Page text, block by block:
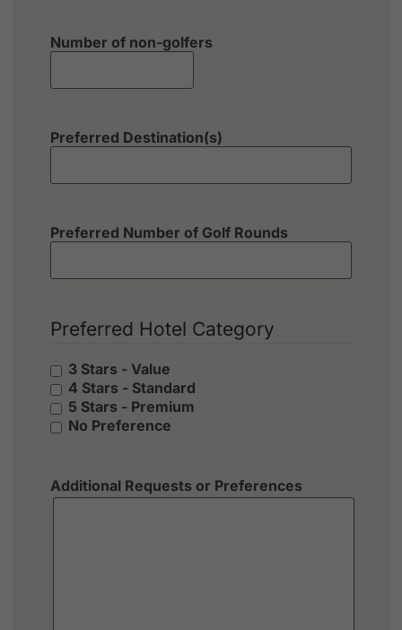
Number of non-golfers
Preferred Destination(s)
Preferred Number of Golf Rounds
Preferred Hotel Category
3 Stars - Value
4 Stars - Standard
5 Stars - Premium
No Preference
Additional Requests or Preferences